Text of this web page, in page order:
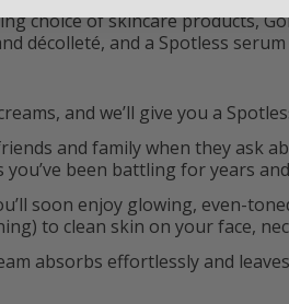
choice of skincare products,
décolleté, and a Spotless
and we’ll give you a
and family when they ask
been battling for years
soon enjoy glowing, even-
to clean skin on your face,
absorbs effortlessly and